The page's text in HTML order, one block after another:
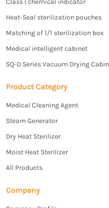
Heat-Seal sterilization pouches
Matching of 1/1 sterilization box
Medical intelligent cabinet
SQ-D Series Vacuum Drying
Product Category
Medical Cleaning Agent
Steam Generator
Dry Heat Sterilizer
Moist Heat Sterilizer
All Products
Company